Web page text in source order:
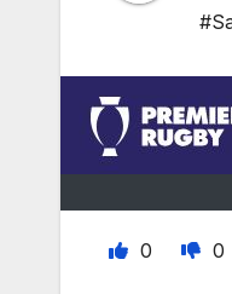
0 0